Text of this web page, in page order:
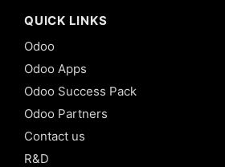
QUICK LINKS
Odoo
Odoo Apps
Odoo Success Pack
Odoo Partners
Contact us
R&D